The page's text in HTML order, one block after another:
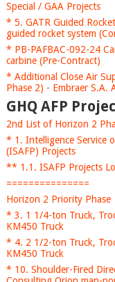
Special / GAA Projects
* 5. GATR Guided
guided rocket system
* PB-PAFBAC-092-24
carbine (Pre-Contract)
* Additional Close Air
Phase 2) - Embraer S.A.
GHQ AFP
2nd List of Horizon 2
* 1. Intelligence Service
(ISAFP) Projects
** 1.1. ISAFP Projects
===============
Horizon 2 Priority Phase
* 3. 1 1/4-ton Truck,
KM450 Truck
* 4. 2 1/2-ton Truck,
KM450 Truck
* 10. Shoulder-Fired